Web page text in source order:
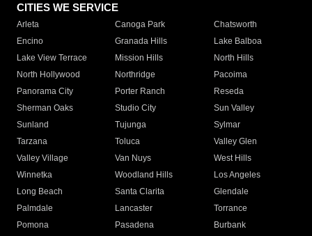
CITIES WE SERVICE
Arleta Canoga Park
Chatsworth
Encino
Granada Hills
Lake Balboa
Lake View Terrace
Mission Hills
North Hills
North Hollywood
Northridge
Pacoima
Panorama City
Porter Ranch
Reseda
Sherman Oaks
Studio City
Sun Valley
Sunland
Tujunga
Sylmar
Tarzana
Toluca
Valley Glen
Valley Village
Van Nuys
West Hills
Winnetka
Woodland Hills
Los Angeles
Long Beach
Santa Clarita
Glendale
Palmdale
Lancaster
Torrance
Pomona
Pasadena
Burbank